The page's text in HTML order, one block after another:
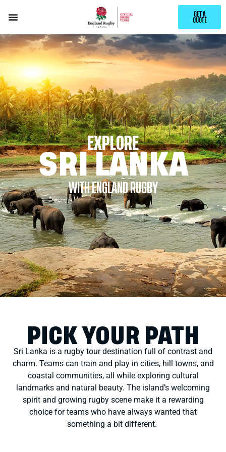
GET A
QUOTE
EXPLORE
SRI LANKA
WITH ENGLAND RUGBY
PICK YOUR PATH
Sri Lanka is a rugby tour destination full of contrast and
charm. Teams can train and play in cities, hill towns, and
coastal communities, all while exploring cultural
landmarks and natural beauty. The island’s welcoming
spirit and growing rugby scene make it a rewarding
choice for teams who have always wanted that
something a bit different.